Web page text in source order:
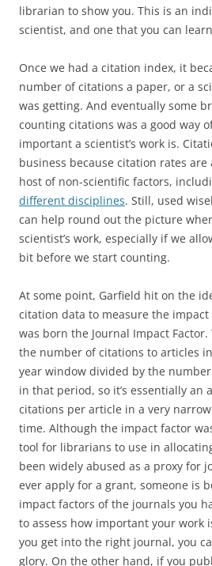
librarian to show you. This is an
scientist, and one that you can
Once we had a citation index, it
number of citations a paper, or a
was getting. And eventually some
counting citations was a good way
important a scientist’s work is.
business because citation rates are
host of non-scientific factors,
different disciplines. Still, used
can help round out the picture
scientist’s work, especially if we
bit before we start counting.
At some point, Garfield hit on the
citation data to measure the
was born the Journal Impact Factor.
the number of citations to articles
year window divided by the
in that period, so it’s essentially an
citations per article in a very
time. Although the impact factor
tool for librarians to use in
been widely abused as a proxy for
ever apply for a grant, someone is
impact factors of the journals you
to assess how important your work
you get into the right journal, you
glory. On the other hand, if you